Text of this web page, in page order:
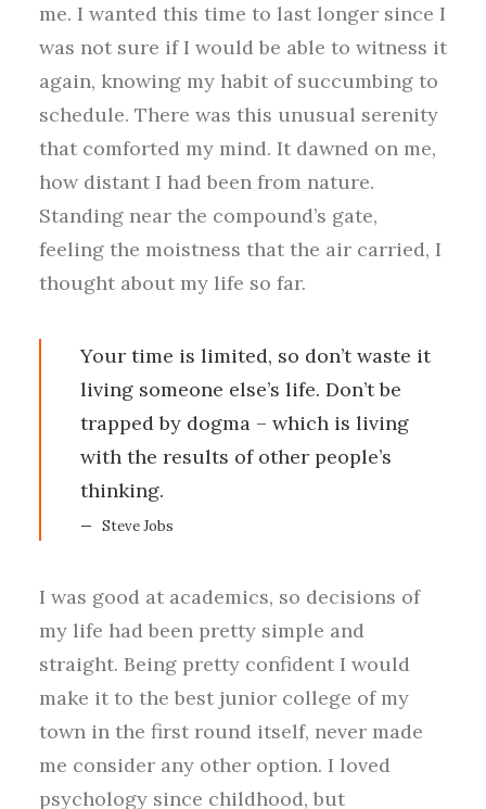
me. I wanted this time to last longer since I
was not sure if I would be able to witness it
again, knowing my habit of succumbing to
schedule. There was this unusual serenity
that comforted my mind. It dawned on me,
how distant I had been from nature.
Standing near the compound’s gate,
feeling the moistness that the air carried, I
thought about my life so far.
Your time is limited, so don’t waste it
living someone else’s life. Don’t be
trapped by dogma – which is living
with the results of other people’s
thinking.
Steve Jobs
I was good at academics, so decisions of
my life had been pretty simple and
straight. Being pretty confident I would
make it to the best junior college of my
town in the first round itself, never made
me consider any other option. I loved
psychology since childhood, but